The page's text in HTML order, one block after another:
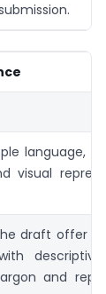
language,
visual
draft offer
descriptive
and